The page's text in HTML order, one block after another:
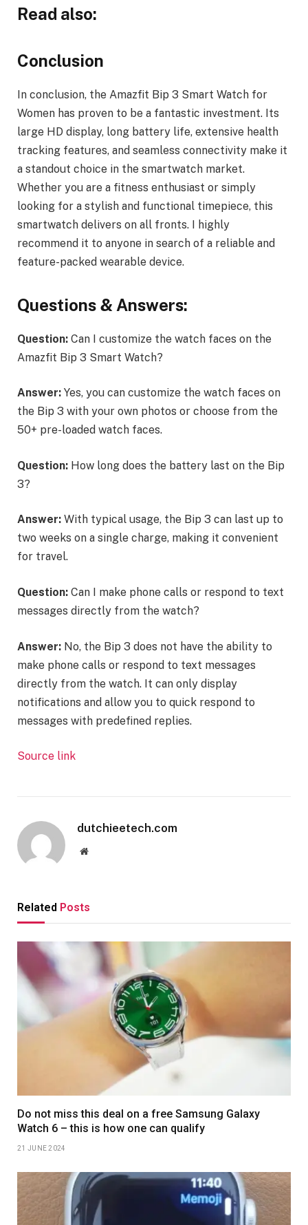
Read also:
Conclusion
In conclusion, the Amazfit Bip 3 Smart Watch for
Women has proven to be a fantastic investment. Its
large HD display, long battery life, extensive health
tracking features, and seamless connectivity make it
a standout choice in the smartwatch market.
Whether you are a fitness enthusiast or simply
looking for a stylish and functional timepiece, this
smartwatch delivers on all fronts. I highly
recommend it to anyone in search of a reliable and
feature-packed wearable device.
Questions & Answers:
Question: Can I customize the watch faces on the
Amazfit Bip 3 Smart Watch?
Answer: Yes, you can customize the watch faces on
the Bip 3 with your own photos or choose from the
50+ pre-loaded watch faces.
Question: How long does the battery last on the Bip
3?
Answer: With typical usage, the Bip 3 can last up to
two weeks on a single charge, making it convenient
for travel.
Question: Can I make phone calls or respond to text
messages directly from the watch?
Answer: No, the Bip 3 does not have the ability to
make phone calls or respond to text messages
directly from the watch. It can only display
notifications and allow you to quick respond to
messages with predefined replies.
Source link
dutchieetech.com
Website
Related Posts
Do not miss this deal on a free Samsung Galaxy
Watch 6 – this is how one can qualify
21 JUNE 2024